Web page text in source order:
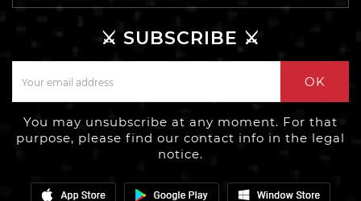
⚔️ SUBSCRIBE ⚔️
OK
You may unsubscribe at any moment. For that
purpose, please find our contact info in the legal
notice.